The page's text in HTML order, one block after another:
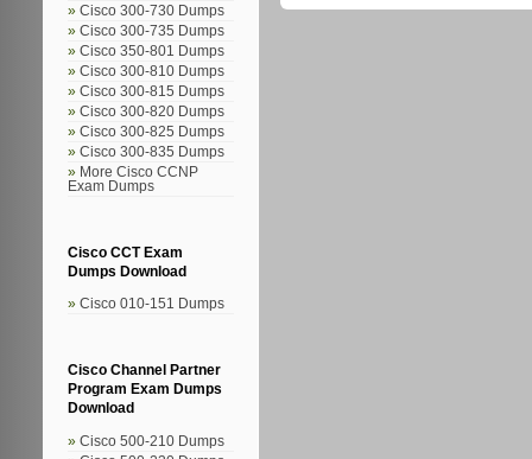
Cisco 300-730 Dumps
Cisco 300-735 Dumps
Cisco 350-801 Dumps
Cisco 300-810 Dumps
Cisco 300-815 Dumps
Cisco 300-820 Dumps
Cisco 300-825 Dumps
Cisco 300-835 Dumps
More Cisco CCNP
Exam Dumps
Cisco CCT Exam
Dumps Download
Cisco 010-151 Dumps
Cisco Channel Partner
Program Exam Dumps
Download
Cisco 500-210 Dumps